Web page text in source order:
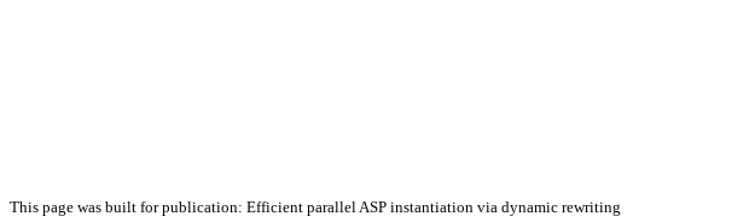
This page was built for publication: Efficient parallel ASP instantiation via dynamic rewriting